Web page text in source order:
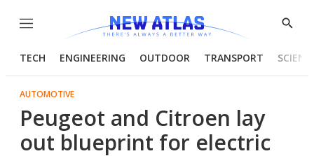
Menu
Show
TECH ENGINEERING OUTDOOR TRANSPORT
AUTOMOTIVE
Peugeot and Citroen lay
out blueprint for electric